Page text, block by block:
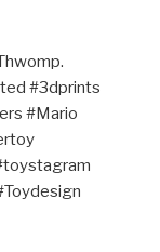
#3dprints
#Mario